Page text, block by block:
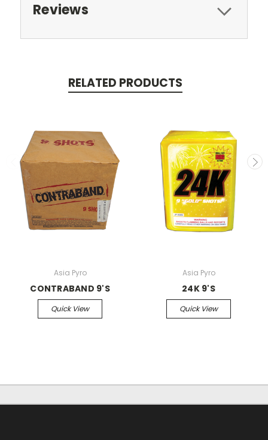
Reviews
RELATED PRODUCTS
Asia Pyro
CONTRABAND 9'S
Quick View
Asia Pyro
24K 9'S
Quick View